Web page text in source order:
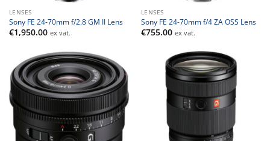
LENSES
Sony FE 24-70mm f/2.8 GM II Lens
€1,950.00 ex vat.
LENSES
Sony FE 24-70mm f/4 ZA OSS Lens
€755.00 ex vat.